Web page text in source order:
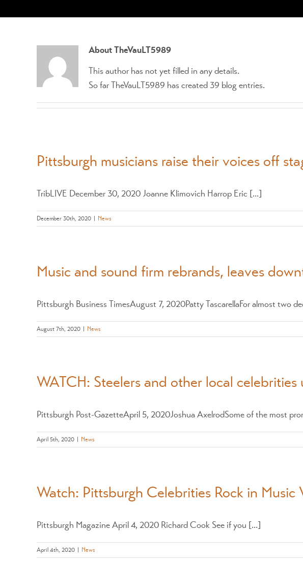
AboutTheVauLT5989
This author has not yet filled in any details.
So far TheVauLT5989 has created 39 blog entries.
Pittsburgh musicians raise their voices off
TribLIVE December 30, 2020 Joanne Klimovich Harrop Eric [...]
December 30th, 2020 News
Music and sound firm rebrands, leaves
Pittsburgh Business TimesAugust 7, 2020Patty TascarellaFor almost two
August 7th, 2020 News
WATCH: Steelers and other local
Pittsburgh Post-GazetteApril 5, 2020Joshua AxelrodSome of the most
April 5th, 2020 News
Watch: Pittsburgh Celebrities Rock in Music
Pittsburgh Magazine April 4, 2020 Richard Cook See if you [...]
April 4th, 2020 News